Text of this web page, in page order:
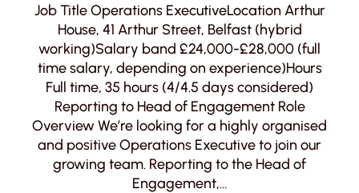
Job Title Operations ExecutiveLocation Arthur
House, 41 Arthur Street, Belfast (hybrid
working)Salary band £24,000-£28,000 (full
time salary, depending on experience)Hours
Full time, 35 hours (4/4.5 days considered)
Reporting to Head of Engagement Role
Overview We’re looking for a highly organised
and positive Operations Executive to join our
growing team. Reporting to the Head of
Engagement,…